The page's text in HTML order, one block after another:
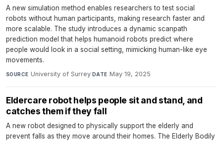
A new simulation method enables researchers to test social
robots without human participants, making research faster and
more scalable. The study introduces a dynamic scanpath
prediction model that helps humanoid robots predict where
people would look in a social setting, mimicking human-like eye
movements.
SOURCE University of Surrey·DATE May 19, 2025
Eldercare robot helps people sit and stand, and
catches them if they fall
A new robot designed to physically support the elderly and
prevent falls as they move around their homes. The Elderly Bodily